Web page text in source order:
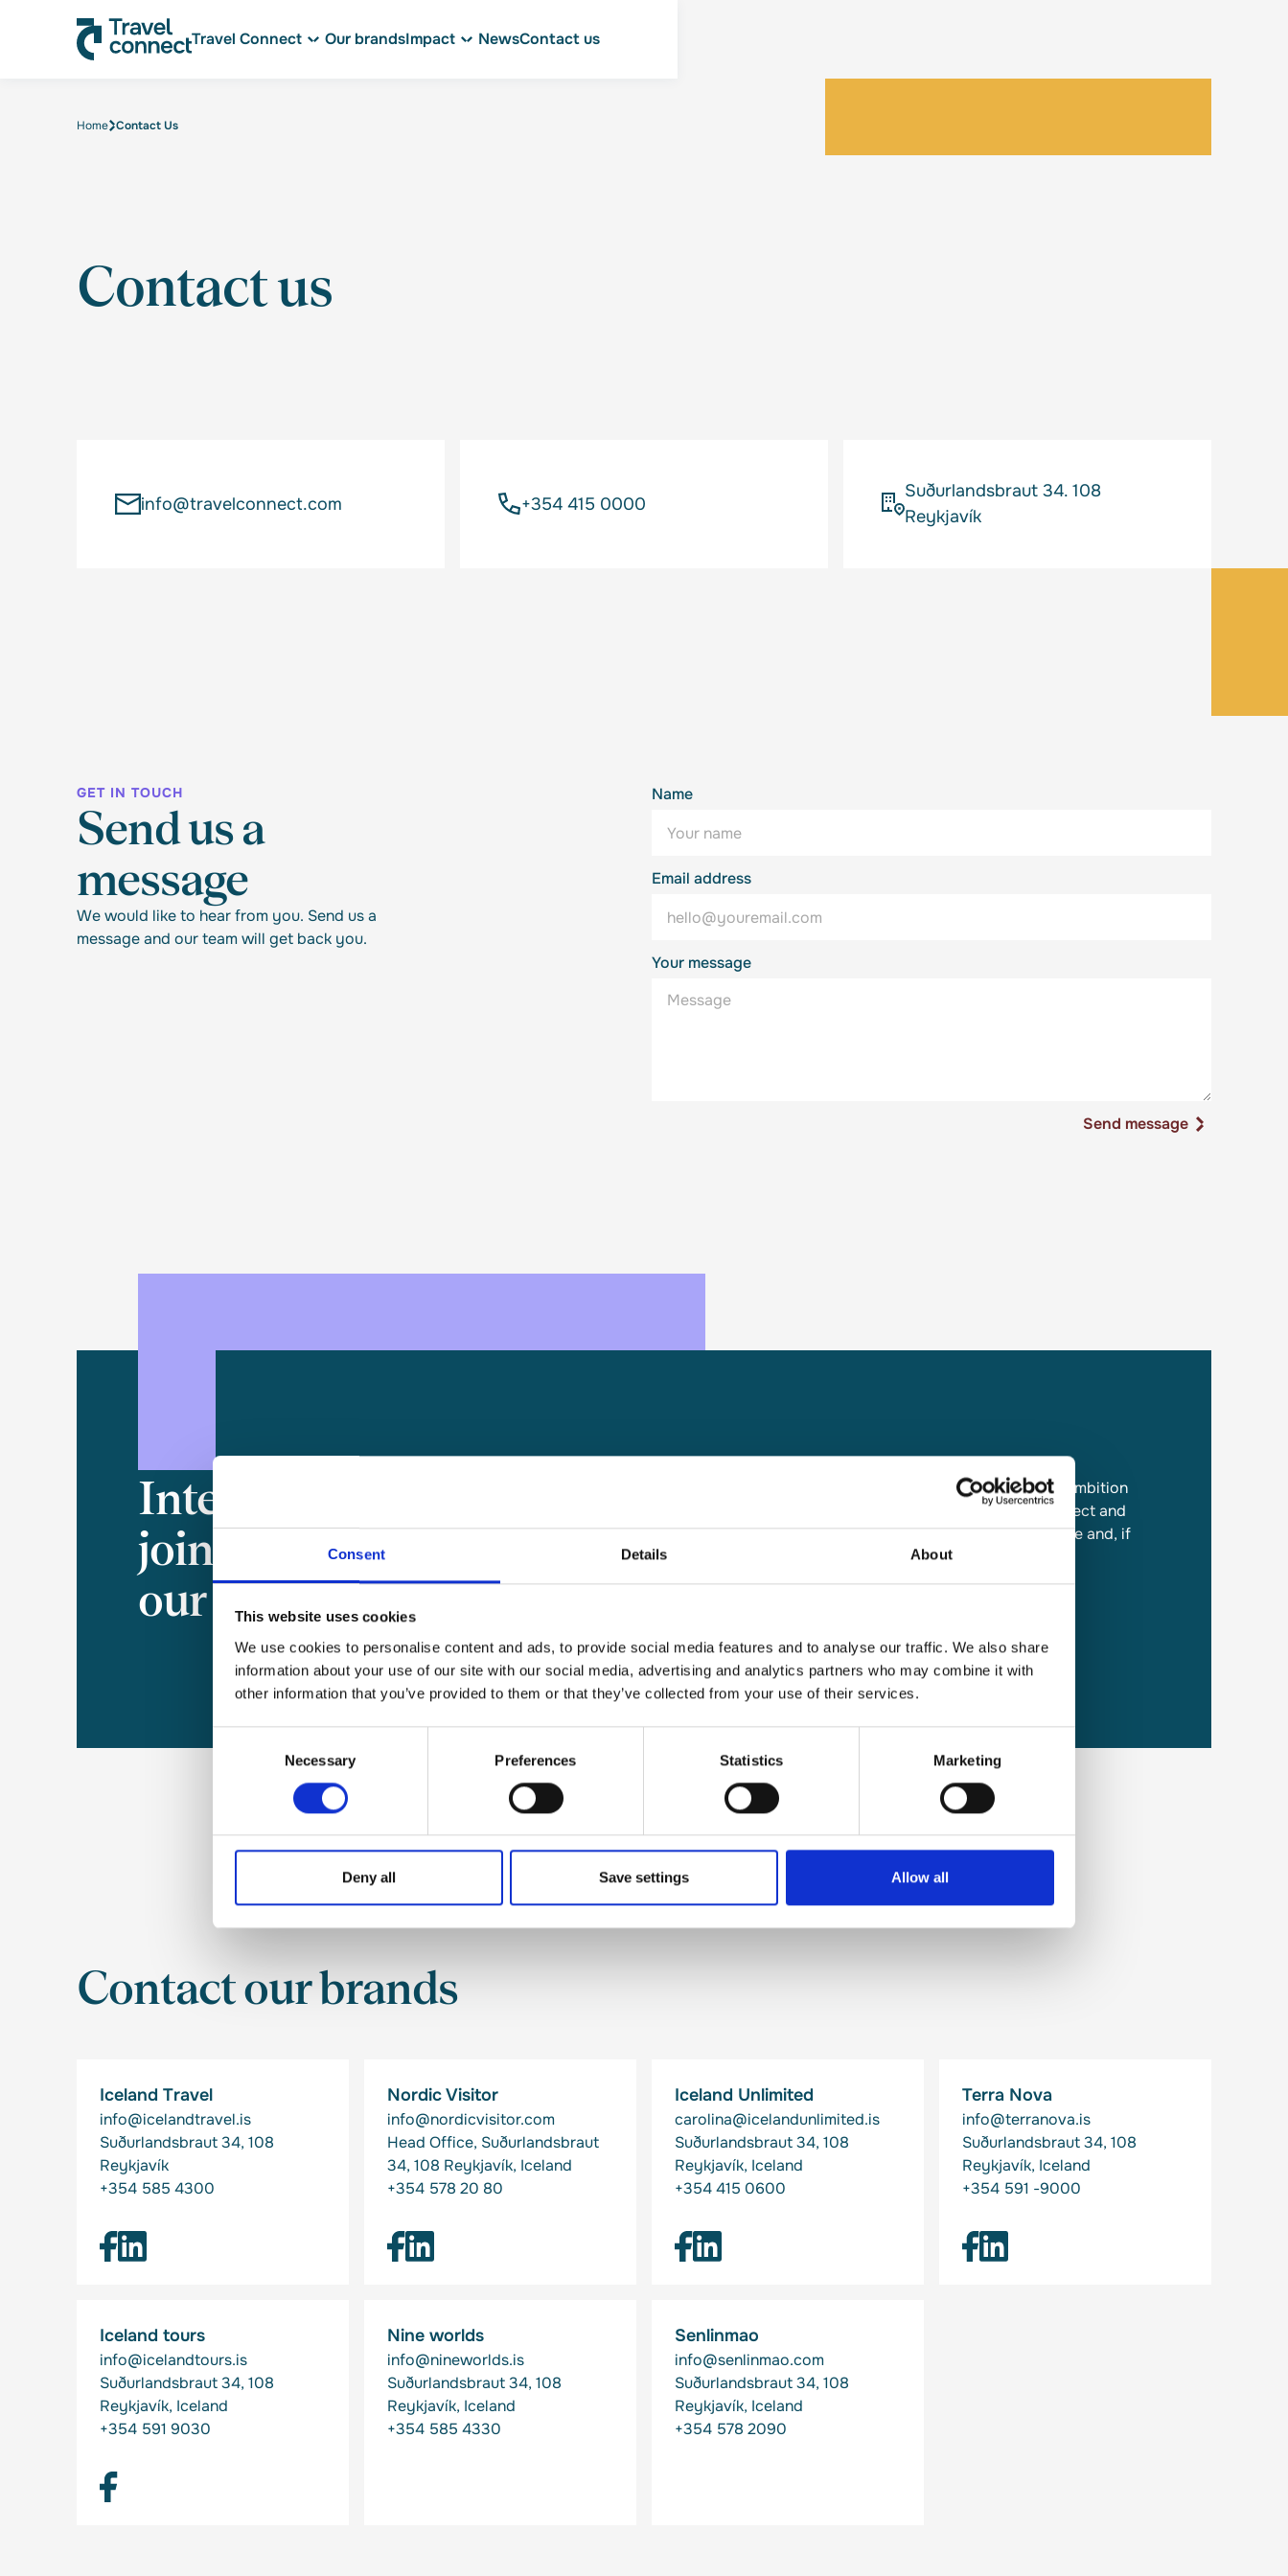
Consent Details About
This website uses cookies
We use cookies to personalise content and ads, to provide social media features and to analyse our traffic. We also share
information about your use of our site with our social media, advertising and analytics partners who may combine it with
other information that you’ve provided to them or that they’ve collected from your use of their services.
Necessary Preferences Statistics Marketing
Deny all Save settings Allow all
Travel Connect Our brandsImpact NewsContact us
Home Contact Us
Contact us
info@travelconnect.com +354 415 0000
Suðurlandsbraut 34. 108
Reykjavík
GET IN TOUCH
Send us a
message
We would like to hear from you. Send us a
message and our team will get back you.
Name
Email address
Your message
Send message
Interested in
joining
our team?
A key factor in our success is the contribution, knowledge, ambition
and positive attitude of everyone who works at Travel Connect and
our brands. We are always on the lookout for talented people and, if
that’s you, here’s your chance to get in touch.
Contact our brands
Iceland Travel
info@icelandtravel.is
Suðurlandsbraut 34, 108
Reykjavík
+354 585 4300
Nordic Visitor
info@nordicvisitor.com
Head Office, Suðurlandsbraut
34, 108 Reykjavík, Iceland
+354 578 20 80
Iceland Unlimited
carolina@icelandunlimited.is
Suðurlandsbraut 34, 108
Reykjavík, Iceland
+354 415 0600
Terra Nova
info@terranova.is
Suðurlandsbraut 34, 108
Reykjavík, Iceland
+354 591 -9000
Iceland tours
info@icelandtours.is
Suðurlandsbraut 34, 108
Reykjavík, Iceland
+354 591 9030
Nine worlds
info@nineworlds.is
Suðurlandsbraut 34, 108
Reykjavík, Iceland
+354 585 4330
Senlinmao
info@senlinmao.com
Suðurlandsbraut 34, 108
Reykjavík, Iceland
+354 578 2090